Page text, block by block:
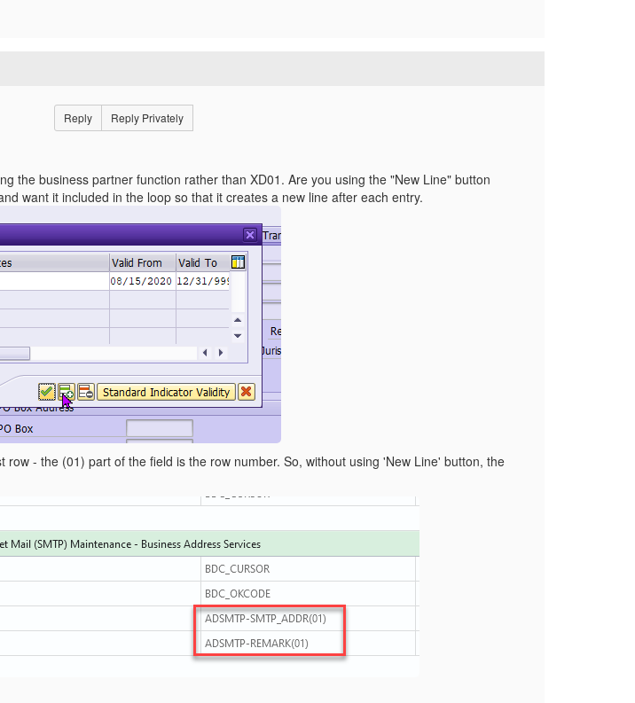
Reply Reply Privately
the business partner function rather than XD01. Are you using the "New Line" button
want it included in the loop so that it creates a new line after each entry.
- the (01) part of the field is the row number. So, without using 'New Line' button, the